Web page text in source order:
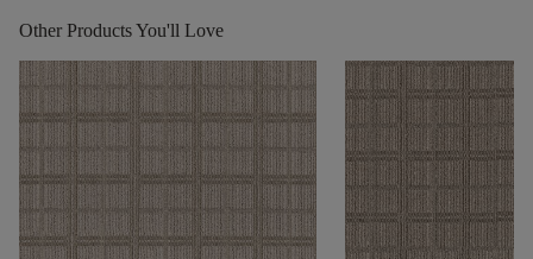
Other Products You'll Love